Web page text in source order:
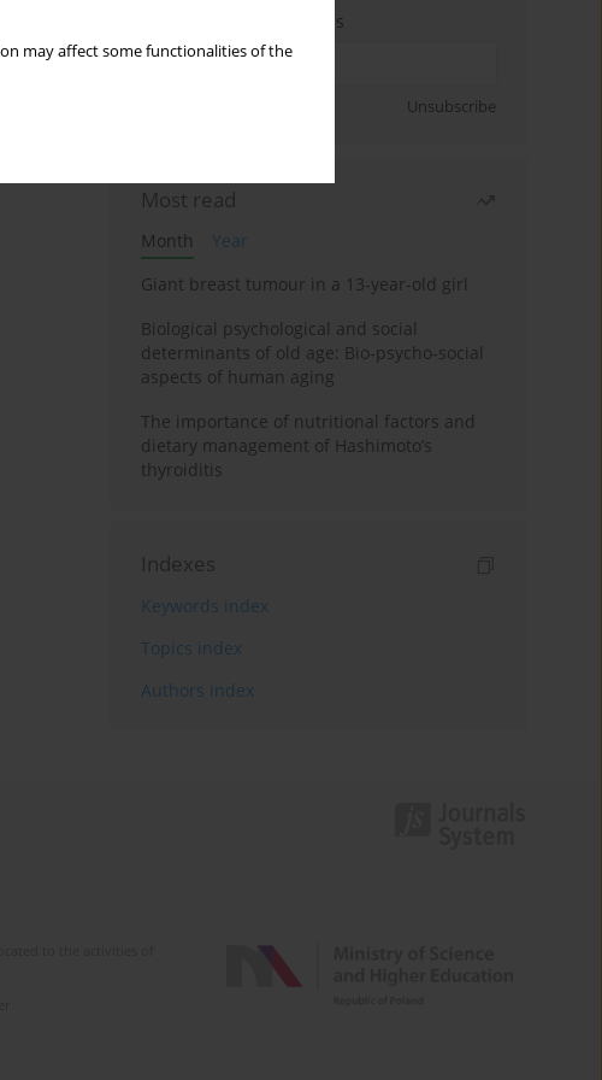
may affect some functionalities of the
Enter your email address
Unsubscribe
Most read
Month
Year
Giant breast tumour in a 13-year-old girl
Biological psychological and social
determinants of old age: Bio-psycho-social
aspects of human aging
The importance of nutritional factors and
dietary management of Hashimoto’s
thyroiditis
Indexes
Keywords index
Topics index
Authors index